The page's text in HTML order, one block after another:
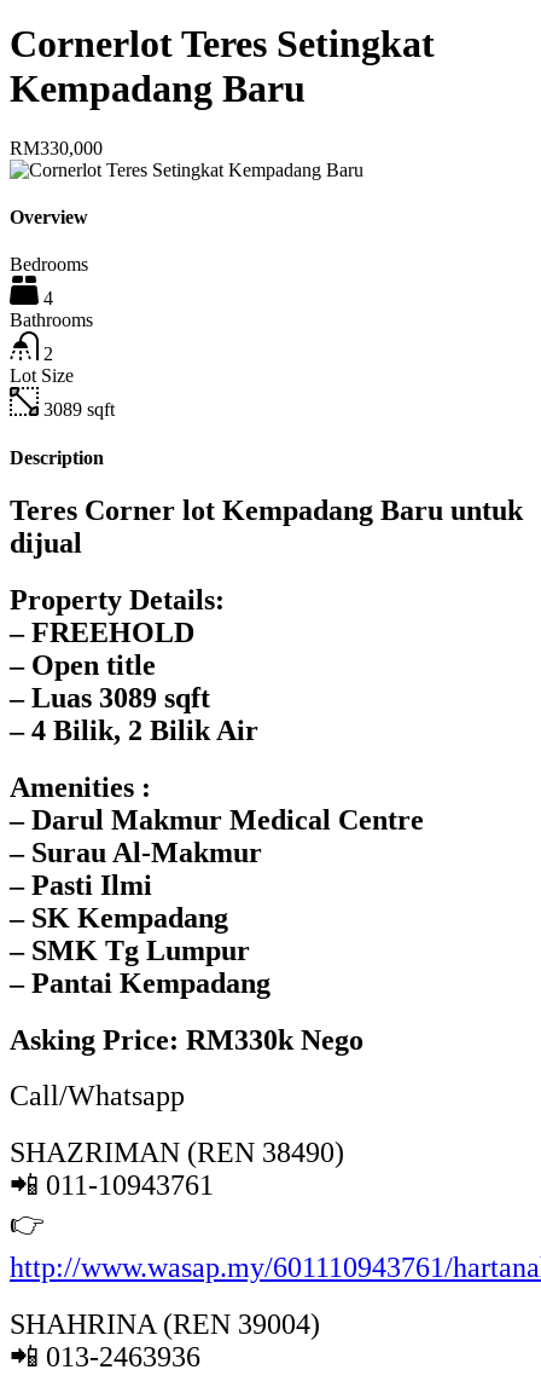
Cornerlot Teres Setingkat
Kempadang Baru
RM330,000
Overview
Bedrooms
4
Bathrooms
2
Lot Size
3089 sqft
Description
Teres Corner lot Kempadang Baru untuk
dijual
Property Details:
– FREEHOLD
– Open title
– Luas 3089 sqft
– 4 Bilik, 2 Bilik Air
Amenities :
– Darul Makmur Medical Centre
– Surau Al-Makmur
– Pasti Ilmi
– SK Kempadang
– SMK Tg Lumpur
– Pantai Kempadang
Asking Price: RM330k Nego
Call/Whatsapp
SHAZRIMAN (REN 38490)
📲 011-10943761
👉
http://www.wasap.my/601110943761/
SHAHRINA (REN 39004)
📲 013-2463936